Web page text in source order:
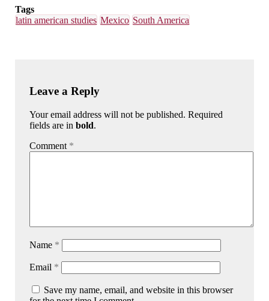
Tags
latin american studies Mexico South America
Leave a Reply
Your email address will not be published. Required
fields are inbold.
Comment *
Name *
Email *
Save my name, email, and website in this browser